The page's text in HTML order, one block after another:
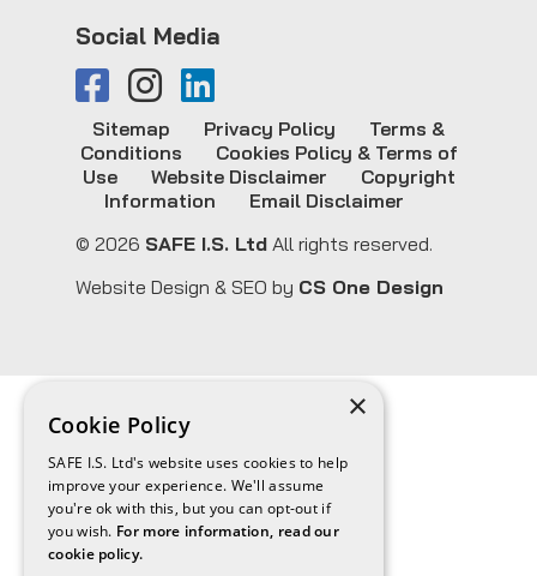
Social Media
© 2026 SAFE I.S. Ltd All rights reserved.
Sitemap Privacy Policy
Terms &
Conditions
Cookies Policy & Terms of
Use
Website Disclaimer
Copyright
Information
Email Disclaimer
Website Design & SEO by CS One Design
×
Cookie Policy
SAFE I.S. Ltd's website uses cookies to help
improve your experience. We'll assume
you're ok with this, but you can opt-out if
you wish. For more information, read our
cookie policy.